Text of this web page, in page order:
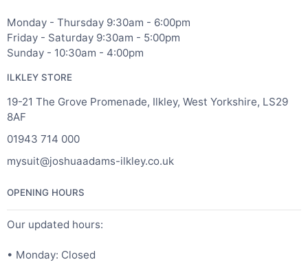
Monday - Thursday 9:30am - 6:00pm
Friday - Saturday 9:30am - 5:00pm
Sunday - 10:30am - 4:00pm
ILKLEY STORE
19-21 The Grove Promenade, Ilkley, West Yorkshire, LS29
8AF
01943 714 000
mysuit@joshuaadams-ilkley.co.uk
OPENING HOURS
Our updated hours:
• Monday: Closed